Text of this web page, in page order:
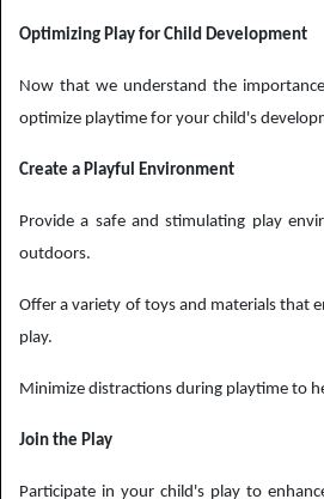
Optimizing Play for Child Development
Now that we understand the
optimize playtime for your child's
Create a Playful Environment
Provide a safe and stimulating play
outdoors.
Offer a variety of toys and materials that
play.
Minimize distractions during playtime to
Join the Play
Participate in your child's play to